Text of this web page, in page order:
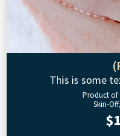
This is some
Product of
Skin-